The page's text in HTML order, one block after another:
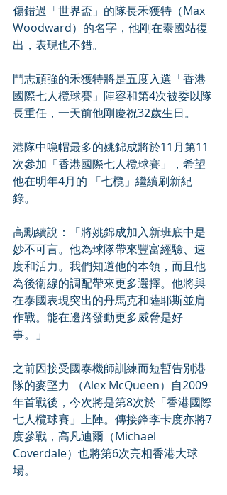
傷錯過「世界盃」的隊長禾獲特（Max
Woodward）的名字，他剛在泰國站復
出，表現也不錯。
鬥志頑強的禾獲特將是五度入選「香港
國際七人欖球賽」陣容和第4次被委以隊
長重任，一天前他剛慶祝32歲生日。
港隊中喼帽最多的姚錦成將於11月第11
次參加「香港國際七人欖球賽」，希望
他在明年4月的 「七欖」繼續刷新紀
錄。
高勳續說：「將姚錦成加入新班底中是
妙不可言。他為球隊帶來豐富經驗、速
度和活力。我們知道他的本領，而且他
為後衞線的調配帶來更多選擇。他將與
在泰國表現突出的丹馬克和薩耶斯並肩
作戰。能在邊路發動更多威脅是好
事。」
之前因接受國泰機師訓練而短暫告別港
隊的麥堅力 （Alex McQueen）自2009
年首戰後，今次將是第8次於「香港國際
七人欖球賽」上陣。傳接鋒李卡度亦將7
度參戰，高凡迪爾（Michael
Coverdale）也將第6次亮相香港大球
場。